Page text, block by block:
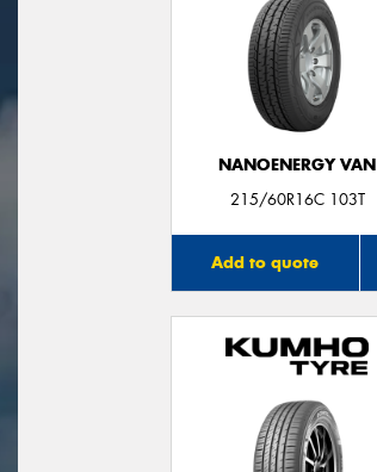
NANOENERGY VAN
215/60R16C 103T
Add to quote